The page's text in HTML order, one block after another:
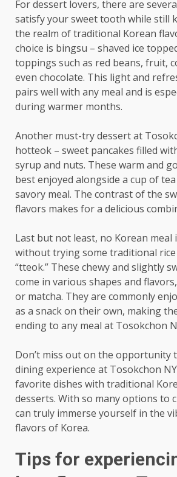
For dessert lovers, there are
satisfy your sweet tooth while still
the realm of traditional Korean
choice is bingsu – shaved ice
toppings such as red beans, fruit,
even chocolate. This light and
pairs well with any meal and is
during warmer months.
Another must-try dessert at
hotteok – sweet pancakes filled
syrup and nuts. These warm and
best enjoyed alongside a cup of
savory meal. The contrast of the
flavors makes for a delicious
Last but not least, no Korean meal
without trying some traditional rice
“tteok.” These chewy and slightly
come in various shapes and
or matcha. They are commonly
as a snack on their own, making
ending to any meal at Tosokchon
Don’t miss out on the opportunity
dining experience at Tosokchon
favorite dishes with traditional
desserts. With so many options to
can truly immerse yourself in the
flavors of Korea.
Tips for